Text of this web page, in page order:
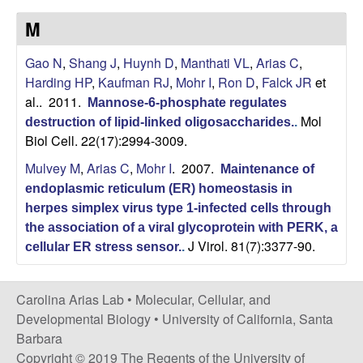
i
n
a
A
a
s
L
s
t
e
M
Gao N, Shang J, Huynh D, Manthati VL, Arias C,
Harding HP, Kaufman RJ, Mohr I, Ron D, Falck JR et
al.. 2011.
Mannose-6-phosphate regulates
destruction of lipid-linked oligosaccharides.. Mol
Biol Cell. 22(17):2994-3009.
Mulvey M, Arias C, Mohr I. 2007.
Maintenance of
endoplasmic reticulum (ER) homeostasis in
herpes simplex virus type 1-infected cells through
the association of a viral glycoprotein with PERK, a
cellular ER stress sensor.. J Virol. 81(7):3377-90.
Carolina Arias Lab • Molecular, Cellular, and
Developmental Biology • University of California, Santa
Barbara
Copyright © 2019 The Regents of the University of